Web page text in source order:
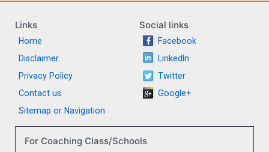
Links
Home
Disclaimer
Privacy Policy
Contact us
Sitemap or Navigation
Social links
Facebook
LinkedIn
Twitter
Google+
For Coaching Class/Schools